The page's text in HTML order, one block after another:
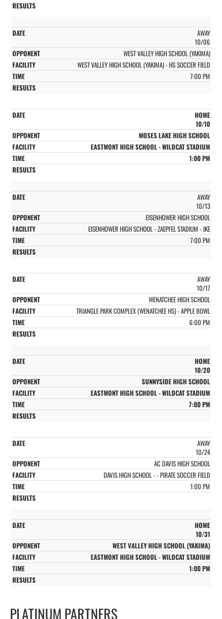
AWAY
10/06
WEST VALLEY HIGH SCHOOL (YAKIMA)
WEST VALLEY HIGH SCHOOL (YAKIMA) - HS SOCCER FIELD
7:00 PM
HOME
10/10
MOSES LAKE HIGH SCHOOL
EASTMONT HIGH SCHOOL - WILDCAT STADIUM
1:00 PM
AWAY
10/13
EISENHOWER HIGH SCHOOL
EISENHOWER HIGH SCHOOL - ZAEPFEL STADIUM - IKE
7:00 PM
AWAY
10/17
WENATCHEE HIGH SCHOOL
TRIANGLE PARK COMPLEX (WENATCHEE HS) - APPLE BOWL
6:00 PM
HOME
10/20
SUNNYSIDE HIGH SCHOOL
EASTMONT HIGH SCHOOL - WILDCAT STADIUM
7:00 PM
AWAY
10/24
AC DAVIS HIGH SCHOOL
DAVIS HIGH SCHOOL - - PIRATE SOCCER FIELD
1:00 PM
HOME
10/31
WEST VALLEY HIGH SCHOOL (YAKIMA)
EASTMONT HIGH SCHOOL - WILDCAT STADIUM
1:00 PM
PLATINUM PARTNERS